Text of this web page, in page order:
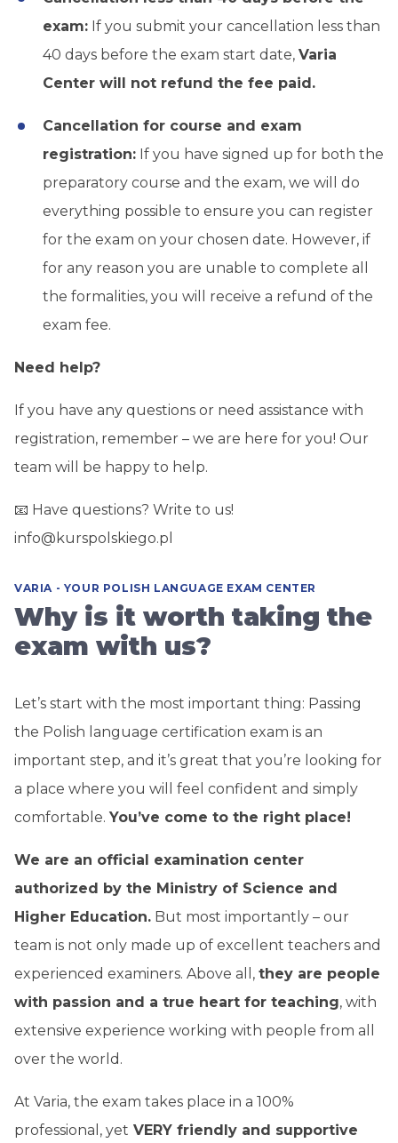
exam: If you submit your cancellation less than
40 days before the exam start date, Varia
Center will not refund the fee paid.
Cancellation for course and exam
registration: If you have signed up for both the
preparatory course and the exam, we will do
everything possible to ensure you can register
for the exam on your chosen date. However, if
for any reason you are unable to complete all
the formalities, you will receive a refund of the
exam fee.
Need help?
If you have any questions or need assistance with
registration, remember – we are here for you! Our
team will be happy to help.
📧 Have questions? Write to us!
info@kurspolskiego.pl
VARIA - YOUR POLISH LANGUAGE EXAM CENTER
Why is it worth taking the
exam with us?
Let’s start with the most important thing: Passing
the Polish language certification exam is an
important step, and it’s great that you’re looking for
a place where you will feel confident and simply
comfortable. You’ve come to the right place!
We are an official examination center
authorized by the Ministry of Science and
Higher Education. But most importantly – our
team is not only made up of excellent teachers and
experienced examiners. Above all, they are people
with passion and a true heart for teaching, with
extensive experience working with people from all
over the world.
At Varia, the exam takes place in a 100%
professional, yet VERY friendly and supportive